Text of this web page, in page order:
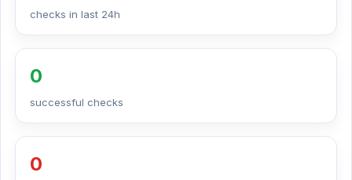
checks in last 24h
0
successful checks
0